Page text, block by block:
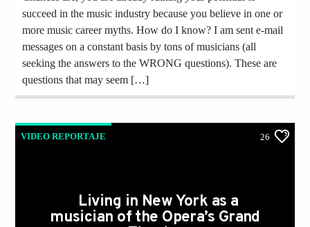
succeed in the music industry because you believe in one or
more music career myths. How do I know? I am sent e-mail
messages on a constant basis by tons of musicians (all
seeking the answers to the WRONG questions). These are
questions that may seem […]
VIDEO REPORTAJE 26
Living in New York as a
musician of the Opera’s Grand